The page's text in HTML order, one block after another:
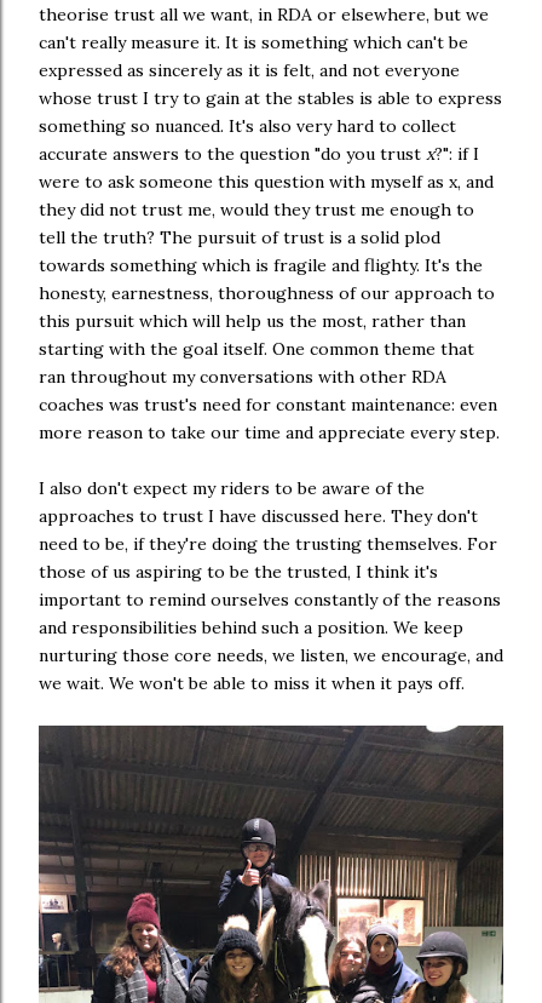
theorise trust all we want, in RDA or elsewhere, but we
can't really measure it. It is something which can't be
expressed as sincerely as it is felt, and not everyone
whose trust I try to gain at the stables is able to express
something so nuanced. It's also very hard to collect
accurate answers to the question "do you trust x?": if I
were to ask someone this question with myself as x, and
they did not trust me, would they trust me enough to
tell the truth? The pursuit of trust is a solid plod
towards something which is fragile and flighty. It's the
honesty, earnestness, thoroughness of our approach to
this pursuit which will help us the most, rather than
starting with the goal itself. One common theme that
ran throughout my conversations with other RDA
coaches was trust's need for constant maintenance: even
more reason to take our time and appreciate every step.
I also don't expect my riders to be aware of the
approaches to trust I have discussed here. They don't
need to be, if they're doing the trusting themselves. For
those of us aspiring to be the trusted, I think it's
important to remind ourselves constantly of the reasons
and responsibilities behind such a position. We keep
nurturing those core needs, we listen, we encourage, and
we wait. We won't be able to miss it when it pays off.